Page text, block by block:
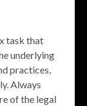
task that
underlying
practices,
Always
of the legal